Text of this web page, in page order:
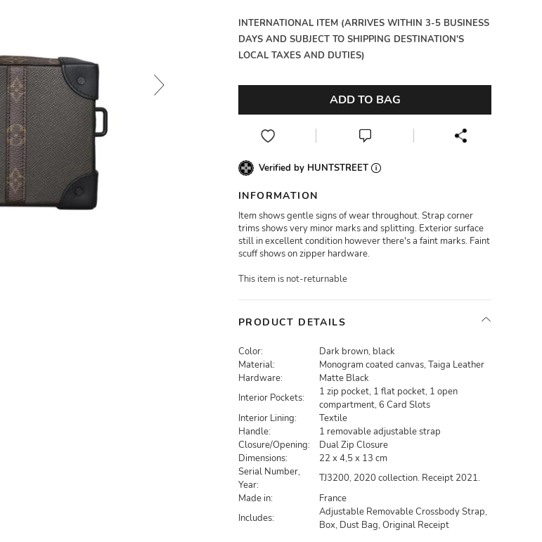
INTERNATIONAL ITEM (ARRIVES WITHIN 3-5 BUSINESS
DAYS AND SUBJECT TO SHIPPING DESTINATION'S
LOCAL TAXES AND DUTIES)
ADD TO BAG
Verified by HUNTSTREET
INFORMATION
Item shows gentle signs of wear throughout. Strap corner
trims shows very minor marks and splitting. Exterior surface
still in excellent condition however there's a faint marks. Faint
scuff shows on zipper hardware.
This item is not-returnable
PRODUCT DETAILS
Color:
Dark brown, black
Material:
Monogram coated canvas, Taiga Leather
Hardware:
Matte Black
Interior Pockets:
1 zip pocket, 1 flat pocket, 1 open
compartment, 6 Card Slots
Interior Lining:
Textile
Handle:
1 removable adjustable strap
Closure/Opening:
Dual Zip Closure
Dimensions:
22 x 4,5 x 13 cm
Serial Number,
Year:
TJ3200, 2020 collection. Receipt 2021.
Made in:
France
Includes:
Adjustable Removable Crossbody Strap,
Box, Dust Bag, Original Receipt